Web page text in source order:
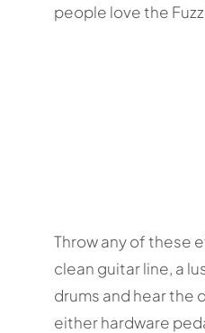
people love the
Throw any of these
clean guitar line, a
drums and hear the
either hardware